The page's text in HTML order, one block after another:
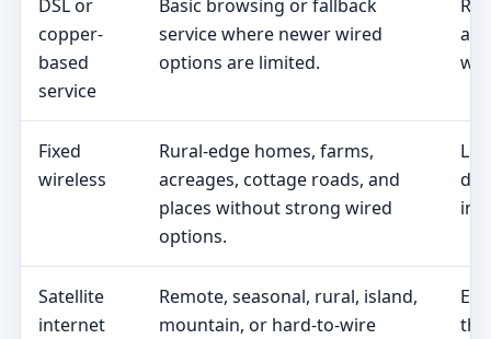
DSL or
copper-
based
service
Basic browsing or fallback
service where newer wired
options are limited.
Fixed
wireless
Rural-edge homes, farms,
acreages, cottage roads, and
places without strong wired
options.
Satellite
internet
Remote, seasonal, rural, island,
mountain, or hard-to-wire
the